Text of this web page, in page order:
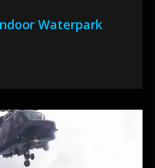
Waterpark